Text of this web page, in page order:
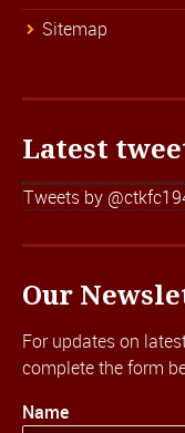
Sitemap
Latest
Tweets by
Our
For updates on
complete the form
Name